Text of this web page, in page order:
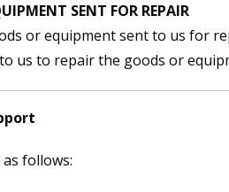
SENT FOR REPAIR
or equipment sent to us for
us to repair the goods or
follows: